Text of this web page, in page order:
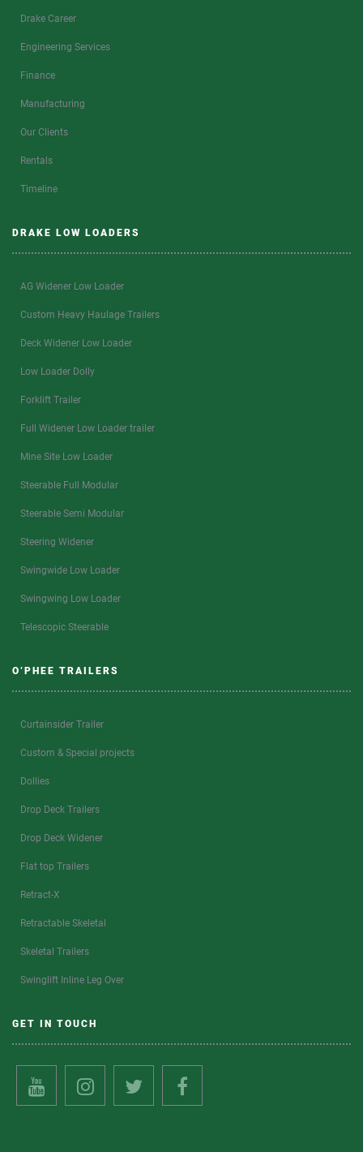
Drake Career
Engineering Services
Finance
Manufacturing
Our Clients
Rentals
Timeline
DRAKE LOW LOADERS
AG Widener Low Loader
Custom Heavy Haulage Trailers
Deck Widener Low Loader
Low Loader Dolly
Forklift Trailer
Full Widener Low Loader trailer
Mine Site Low Loader
Steerable Full Modular
Steerable Semi Modular
Steering Widener
Swingwide Low Loader
Swingwing Low Loader
Telescopic Steerable
O’PHEE TRAILERS
Curtainsider Trailer
Custom & Special projects
Dollies
Drop Deck Trailers
Drop Deck Widener
Flat top Trailers
Retract-X
Retractable Skeletal
Skeletal Trailers
Swinglift Inline Leg Over
GET IN TOUCH